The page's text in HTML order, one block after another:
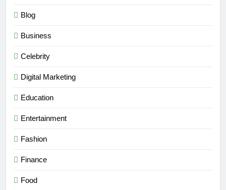
Blog
Business
Celebrity
Digital Marketing
Education
Entertainment
Fashion
Finance
Food